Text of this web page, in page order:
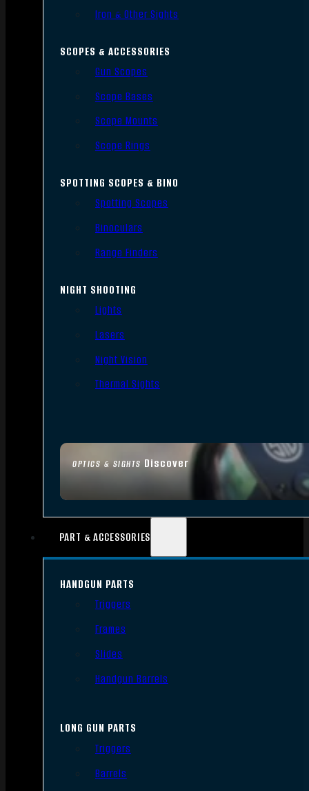
OPTICS & SIGHTS Discover
Iron & Other Sights
SCOPES & ACCESSORIES
Gun Scopes
Scope Bases
Scope Mounts
Scope Rings
SPOTTING SCOPES & BINO
Spotting Scopes
Binoculars
Range Finders
NIGHT SHOOTING
Lights
Lasers
Night Vision
Thermal Sights
PART & ACCESSORIES
HANDGUN PARTS
Triggers
Frames
Slides
Handgun Barrels
LONG GUN PARTS
Triggers
Barrels